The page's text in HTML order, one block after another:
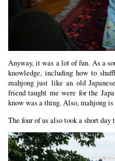
Anyway, it was a lot of fun. As a
knowledge, including how to
mahjong just like an old
friend taught me were for the
know was a thing. Also, mahjong
The four of us also took a short day